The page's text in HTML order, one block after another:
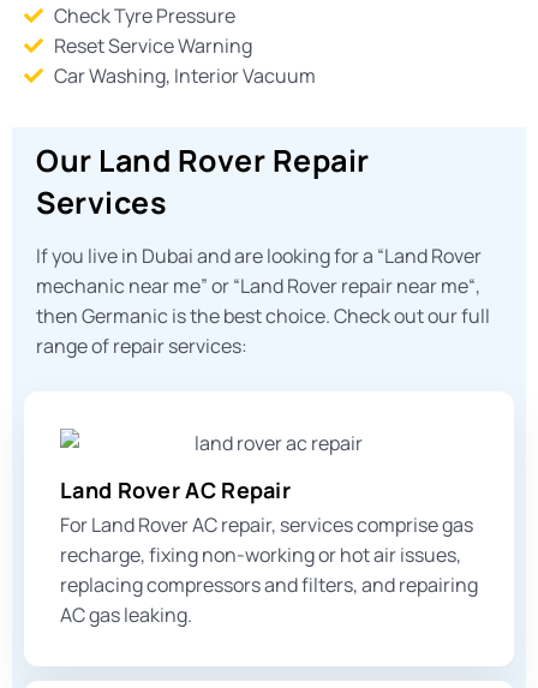
Check Tyre Pressure
Reset Service Warning
Car Washing, Interior Vacuum
Our Land Rover Repair
Services
If you live in Dubai and are looking for a “Land Rover
mechanic near me” or “Land Rover repair near me“,
then Germanic is the best choice. Check out our full
range of repair services:
Land Rover AC Repair
For Land Rover AC repair, services comprise gas
recharge, fixing non-working or hot air issues,
replacing compressors and filters, and repairing
AC gas leaking.